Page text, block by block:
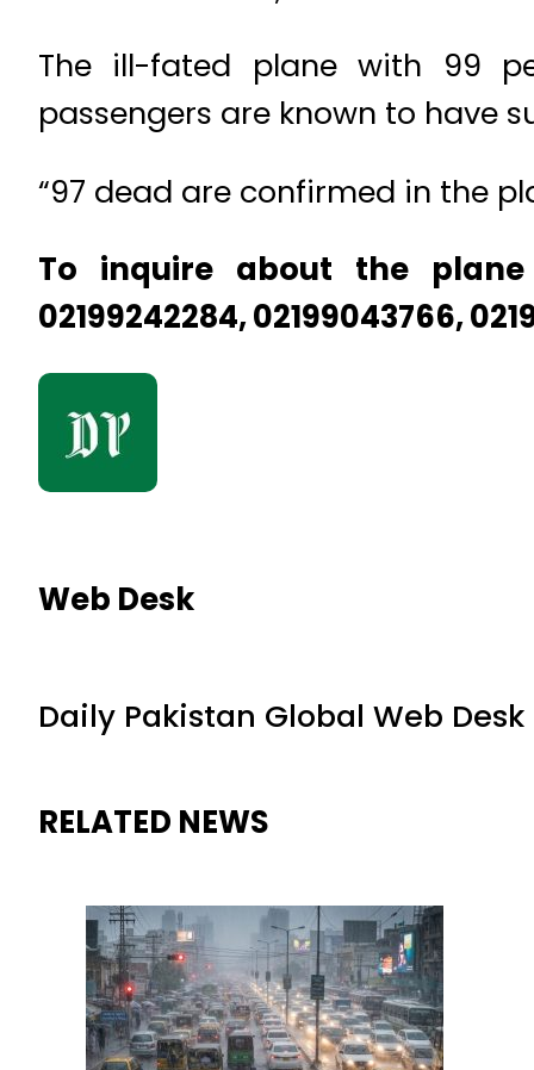
The ill-fated plane with 99
passengers are known to have
“97 dead are confirmed in the
To inquire about the
02199242284, 02199043766,
Web Desk
Daily Pakistan Global Web Desk
RELATED NEWS